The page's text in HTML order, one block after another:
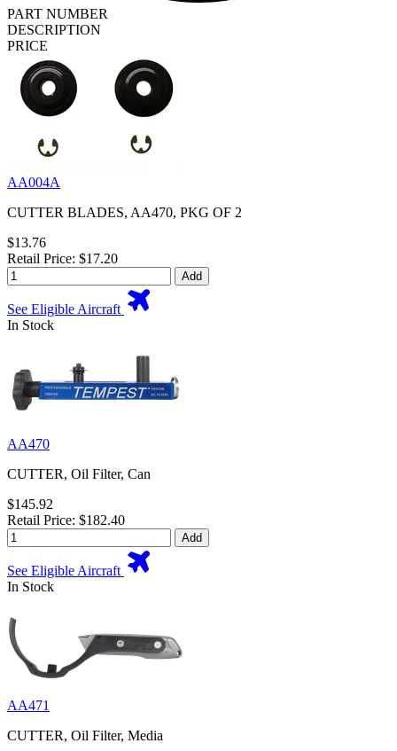
PART NUMBER
DESCRIPTION
PRICE
AA004A
CUTTER BLADES, AA470, PKG OF 2
$13.76
Retail Price: $17.20
Add
See Eligible Aircraft
In Stock
AA470
CUTTER, Oil Filter, Can
$145.92
Retail Price: $182.40
Add
See Eligible Aircraft
In Stock
AA471
CUTTER, Oil Filter, Media